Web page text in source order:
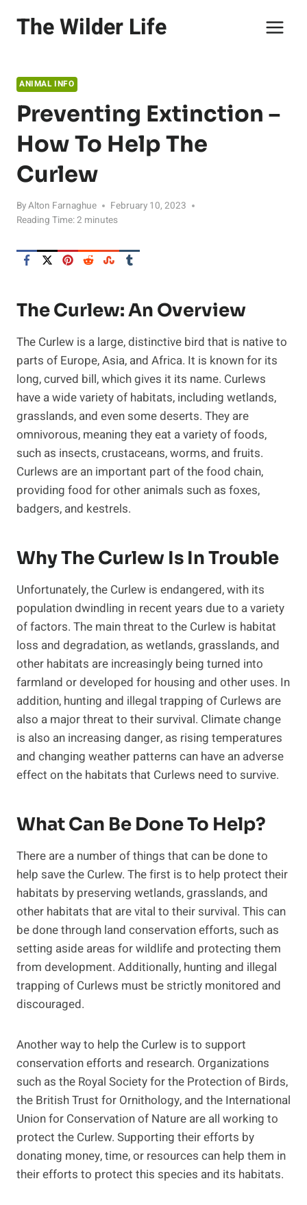
The Wilder Life
ANIMAL INFO
Preventing Extinction –
How To Help The
Curlew
ByAlton Farnaghue
February 10, 2023
Reading Time:2 minutes
The Curlew: An Overview
The Curlew is a large, distinctive bird that is native to
parts of Europe, Asia, and Africa. It is known for its
long, curved bill, which gives it its name. Curlews
have a wide variety of habitats, including wetlands,
grasslands, and even some deserts. They are
omnivorous, meaning they eat a variety of foods,
such as insects, crustaceans, worms, and fruits.
Curlews are an important part of the food chain,
providing food for other animals such as foxes,
badgers, and kestrels.
Why The Curlew Is In Trouble
Unfortunately, the Curlew is endangered, with its
population dwindling in recent years due to a variety
of factors. The main threat to the Curlew is habitat
loss and degradation, as wetlands, grasslands, and
other habitats are increasingly being turned into
farmland or developed for housing and other uses. In
addition, hunting and illegal trapping of Curlews are
also a major threat to their survival. Climate change
is also an increasing danger, as rising temperatures
and changing weather patterns can have an adverse
effect on the habitats that Curlews need to survive.
What Can Be Done To Help?
There are a number of things that can be done to
help save the Curlew. The first is to help protect their
habitats by preserving wetlands, grasslands, and
other habitats that are vital to their survival. This can
be done through land conservation efforts, such as
setting aside areas for wildlife and protecting them
from development. Additionally, hunting and illegal
trapping of Curlews must be strictly monitored and
discouraged.
Another way to help the Curlew is to support
conservation efforts and research. Organizations
such as the Royal Society for the Protection of Birds,
the British Trust for Ornithology, and the International
Union for Conservation of Nature are all working to
protect the Curlew. Supporting their efforts by
donating money, time, or resources can help them in
their efforts to protect this species and its habitats.